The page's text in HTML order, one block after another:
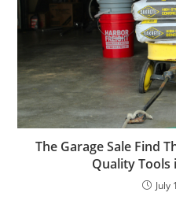
The Garage Sale Find
Quality Tools
July